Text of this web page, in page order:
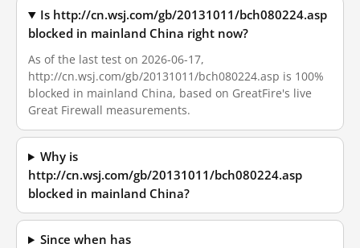
Is http://cn.wsj.com/gb/20131011/bch080224.asp
blocked in mainland China right now?
As of the last test on 2026-06-17,
http://cn.wsj.com/gb/20131011/bch080224.asp is 100%
blocked in mainland China, based on GreatFire's live
Great Firewall measurements.
Why is
http://cn.wsj.com/gb/20131011/bch080224.asp
blocked in mainland China?
Since when has